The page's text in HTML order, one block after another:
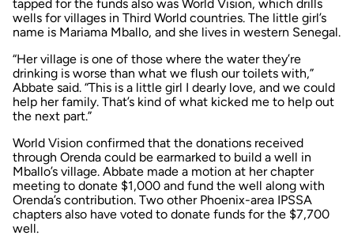
tapped for the funds also was World Vision, which drills
wells for villages in Third World countries. The little girl’s
name is Mariama Mballo, and she lives in western Senegal.
“Her village is one of those where the water they’re
drinking is worse than what we flush our toilets with,”
Abbate said. “This is a little girl I dearly love, and we could
help her family. That’s kind of what kicked me to help out
the next part.”
World Vision confirmed that the donations received
through Orenda could be earmarked to build a well in
Mballo’s village. Abbate made a motion at her chapter
meeting to donate $1,000 and fund the well along with
Orenda’s contribution. Two other Phoenix-area IPSSA
chapters also have voted to donate funds for the $7,700
well.